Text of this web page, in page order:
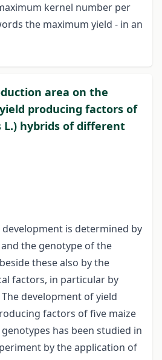
kernel number per
the maximum yield - in an
area on the
producing factors of
L.) hybrids of different
is determined by
the genotype of the
these also by the
factors, in particular by
development of yield
factors of five maize
has been studied in
by the application of